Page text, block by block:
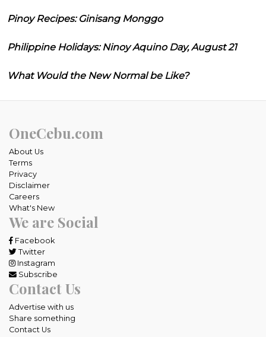
Pinoy Recipes: Ginisang Monggo
Philippine Holidays: Ninoy Aquino Day, August 21
What Would the New Normal be Like?
OneCebu.com
About Us
Terms
Privacy
Disclaimer
Careers
What's New
We are Social
Facebook
Twitter
Instagram
Subscribe
Contact Us
Advertise with us
Share something
Contact Us